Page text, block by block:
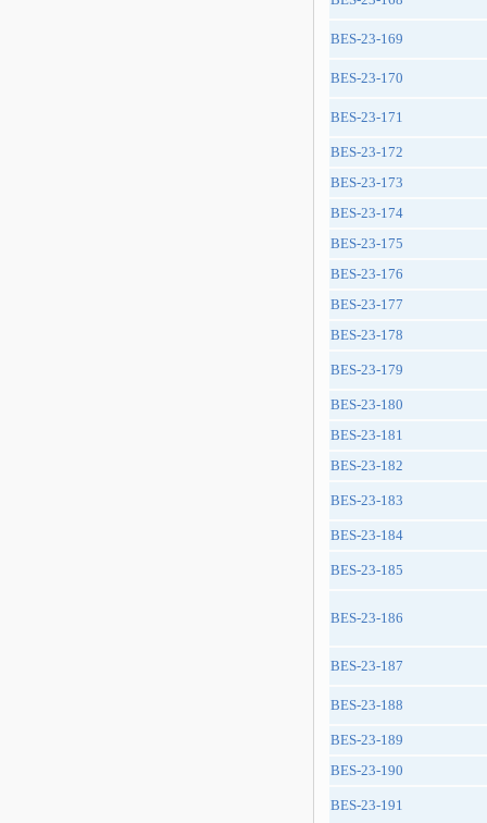
BES-23-169
BES-23-170
BES-23-171
BES-23-172
BES-23-173
BES-23-174
BES-23-175
BES-23-176
BES-23-177
BES-23-178
BES-23-179
BES-23-180
BES-23-181
BES-23-182
BES-23-183
BES-23-184
BES-23-185
BES-23-186
BES-23-187
BES-23-188
BES-23-189
BES-23-190
BES-23-191